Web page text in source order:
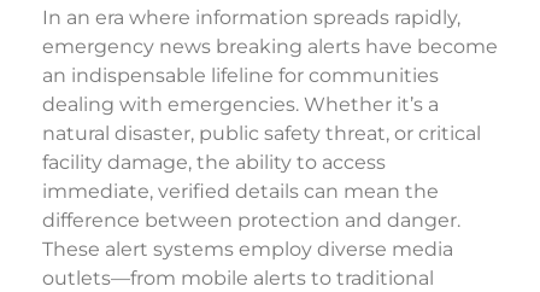
In an era where information spreads rapidly,
emergency news breaking alerts have become
an indispensable lifeline for communities
dealing with emergencies. Whether it’s a
natural disaster, public safety threat, or critical
facility damage, the ability to access
immediate, verified details can mean the
difference between protection and danger.
These alert systems employ diverse media
outlets—from mobile alerts to traditional